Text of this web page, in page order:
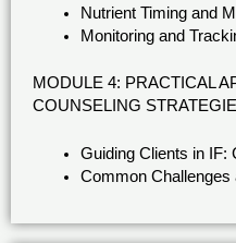
Nutrient Timing and
Monitoring and
MODULE 4: PRACTICAL
COUNSELING
Guiding Clients in IF:
Common